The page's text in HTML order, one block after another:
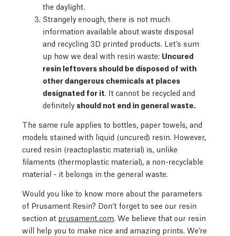
the daylight.
Strangely enough, there is not much
information available about waste disposal
and recycling 3D printed products. Let’s sum
up how we deal with resin waste: Uncured
resin leftovers should be disposed of with
other dangerous chemicals at places
designated for it . It cannot be recycled and
definitely should not end in general waste.
The same rule applies to bottles, paper towels, and
models stained with liquid (uncured) resin. However,
cured resin (reactoplastic material) is, unlike
filaments (thermoplastic material), a non-recyclable
material - it belongs in the general waste.
Would you like to know more about the parameters
of Prusament Resin? Don’t forget to see our resin
section at prusament.com . We believe that our resin
will help you to make nice and amazing prints. We’re